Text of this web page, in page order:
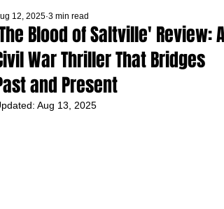
Blood of Saltville' Review: A
War Thriller That Bridges
and Present
12, 2025 3 min read
Aug 13, 2025